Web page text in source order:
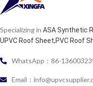
Specializing in ASA Synthetic
UPVC Roof Sheet,PVC Roof
WhatsApp：86-
Email：